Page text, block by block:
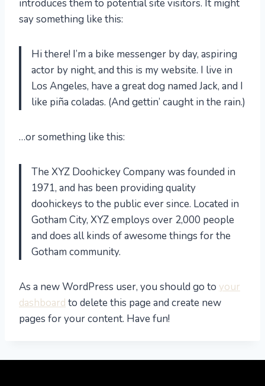
introduces them to potential site visitors. It might
say something like this:
Hi there! I’m a bike messenger by day, aspiring
actor by night, and this is my website. I live in
Los Angeles, have a great dog named Jack, and I
like piña coladas. (And gettin’ caught in the rain.)
…or something like this:
The XYZ Doohickey Company was founded in
1971, and has been providing quality
doohickeys to the public ever since. Located in
Gotham City, XYZ employs over 2,000 people
and does all kinds of awesome things for the
Gotham community.
As a new WordPress user, you should go to your
dashboard to delete this page and create new
pages for your content. Have fun!